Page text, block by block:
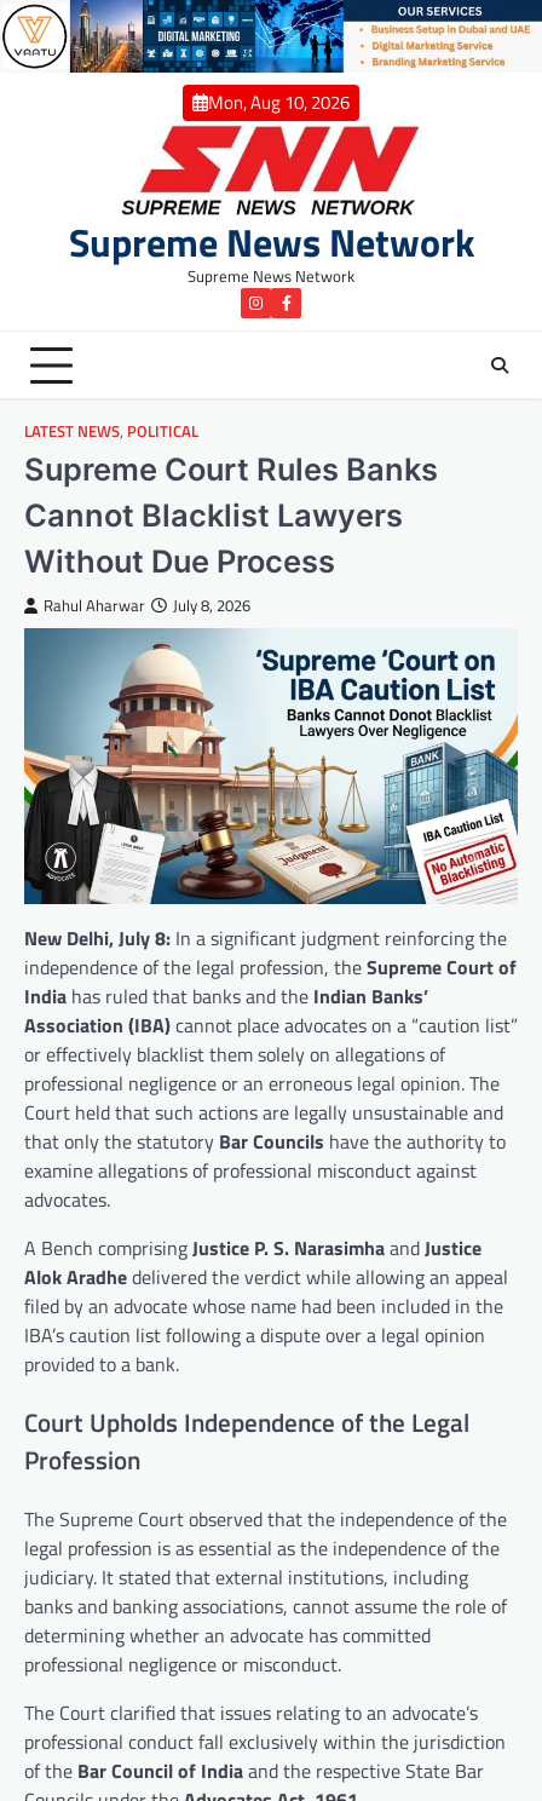
Skip
to
content
Mon, Aug 10, 2026
Supreme News Network
Supreme News Network
instagramFacebook
LATEST NEWS, POLITICAL
Supreme Court Rules Banks
Cannot Blacklist Lawyers
Without Due Process
Rahul Aharwar July 8, 2026
New Delhi, July 8: In a significant judgment reinforcing the
independence of the legal profession, theSupreme Court of
India has ruled that banks and the Indian Banks’
Association (IBA)cannot place advocates on a “caution list”
or effectively blacklist them solely on allegations of
professional negligence or an erroneous legal opinion. The
Court held that such actions are legally unsustainable and
that only the statutory Bar Councils have the authority to
examine allegations of professional misconduct against
advocates.
A Bench comprisingJustice P. S. NarasimhaandJustice
Alok Aradhedelivered the verdict while allowing an appeal
filed by an advocate whose name had been included in the
IBA’s caution list following a dispute over a legal opinion
provided to a bank.
Court Upholds Independence of the Legal
Profession
The Supreme Court observed that the independence of the
legal profession is as essential as the independence of the
judiciary. It stated that external institutions, including
banks and banking associations, cannot assume the role of
determining whether an advocate has committed
professional negligence or misconduct.
The Court clarified that issues relating to an advocate’s
professional conduct fall exclusively within the jurisdiction
of the Bar Council of Indiaand the respective State Bar